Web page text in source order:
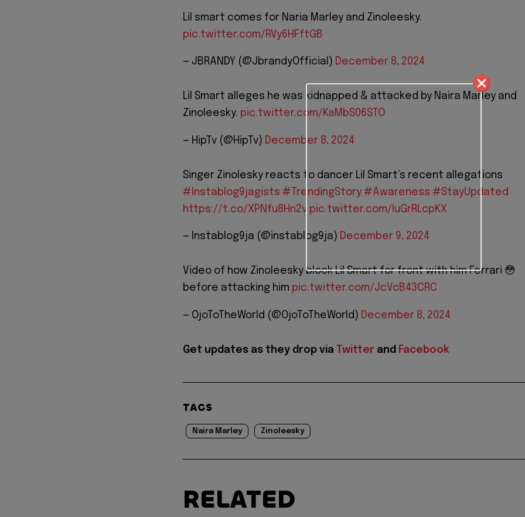
Lil smart comes for Naria Marley and Zinoleesky.
pic.twitter.com/RVy6HFftGB
— JBRANDY (@JbrandyOfficial) December 8, 2024
Lil Smart alleges he was kidnapped & attacked by Naira Marley and
Zinoleesky. pic.twitter.com/KaMbS06STO
— HipTv (@HipTv) December 8, 2024
Singer Zinolesky reacts to dancer Lil Smart’s recent allegations
#Instablog9jagists #TrendingStory #Awareness #StayUpdated
https://t.co/XPNfu8Hn2v pic.twitter.com/IuGrRLcpKX
— Instablog9ja (@instablog9ja) December 9, 2024
Video of how Zinoleesky block Lil Smart for front with him Ferrari 😳
before attacking him pic.twitter.com/JcVcB43CRC
— OjoToTheWorld (@OjoToTheWorld) December 8, 2024
Get updates as they drop via Twitter and Facebook
TAGS
Naira Marley Zinoleesky
RELATED